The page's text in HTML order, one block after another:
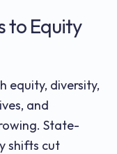
to Equity
equity, diversity,
and
State-
shifts cut